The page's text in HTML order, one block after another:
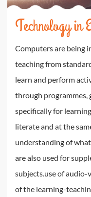
Technology in
Computers are being
teaching from
learn and perform
through programmes,
specifically for
literate and at the
understanding of
are also used for
subjects.use of audio-
of the learning-